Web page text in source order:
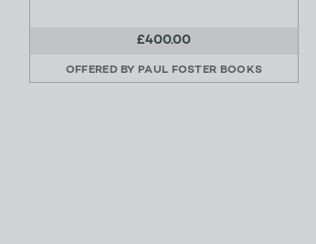
£400.00
OFFERED BY PAUL FOSTER BOOKS